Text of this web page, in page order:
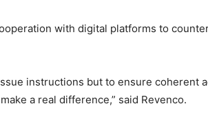
with digital platforms to
instructions but to ensure coherent
a real difference,” said Revenco.